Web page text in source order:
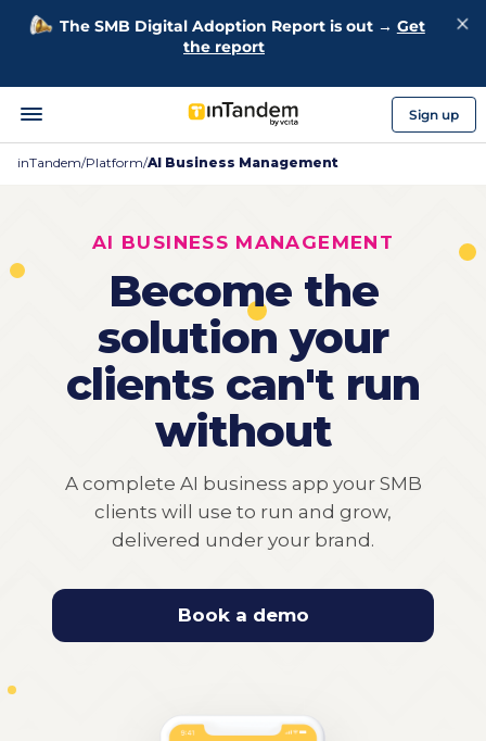
The SMB Digital Adoption Report is out → Get
the report
Sign up